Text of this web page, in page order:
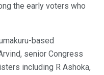
the early voters who
based
senior Congress
including R Ashoka,